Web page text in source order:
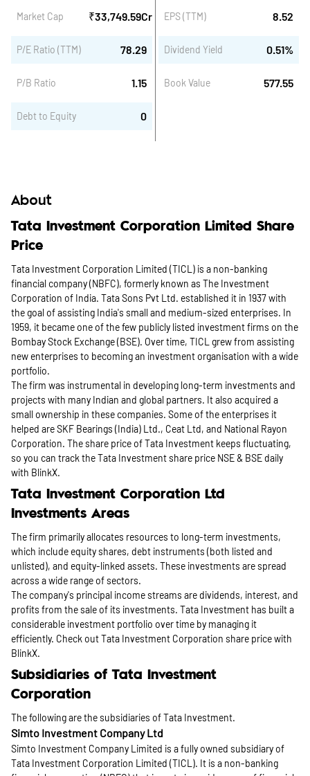
Market Cap ₹33,749.59Cr
P/E Ratio (TTM) 78.29
P/B Ratio 1.15
Debt to Equity 0
EPS (TTM) 8.52
Dividend Yield 0.51%
Book Value 577.55
About
Tata Investment Corporation Limited Share
Price
Tata Investment Corporation Limited (TICL) is a non-banking
financial company (NBFC), formerly known as The Investment
Corporation of India. Tata Sons Pvt Ltd. established it in 1937 with
the goal of assisting India's small and medium-sized enterprises. In
1959, it became one of the few publicly listed investment firms on the
Bombay Stock Exchange (BSE). Over time, TICL grew from assisting
new enterprises to becoming an investment organisation with a wide
portfolio.
The firm was instrumental in developing long-term investments and
projects with many Indian and global partners. It also acquired a
small ownership in these companies. Some of the enterprises it
helped are SKF Bearings (India) Ltd., Ceat Ltd, and National Rayon
Corporation. The share price of Tata Investment keeps fluctuating,
so you can track the Tata Investment share price NSE & BSE daily
with BlinkX.
Tata Investment Corporation Ltd
Investments Areas
The firm primarily allocates resources to long-term investments,
which include equity shares, debt instruments (both listed and
unlisted), and equity-linked assets. These investments are spread
across a wide range of sectors.
The company's principal income streams are dividends, interest, and
profits from the sale of its investments. Tata Investment has built a
considerable investment portfolio over time by managing it
efficiently. Check out Tata Investment Corporation share price with
BlinkX.
Subsidiaries of Tata Investment
Corporation
The following are the subsidiaries of Tata Investment.
Simto Investment Company Ltd
Simto Investment Company Limited is a fully owned subsidiary of
Tata Investment Corporation Limited (TICL). It is a non-banking